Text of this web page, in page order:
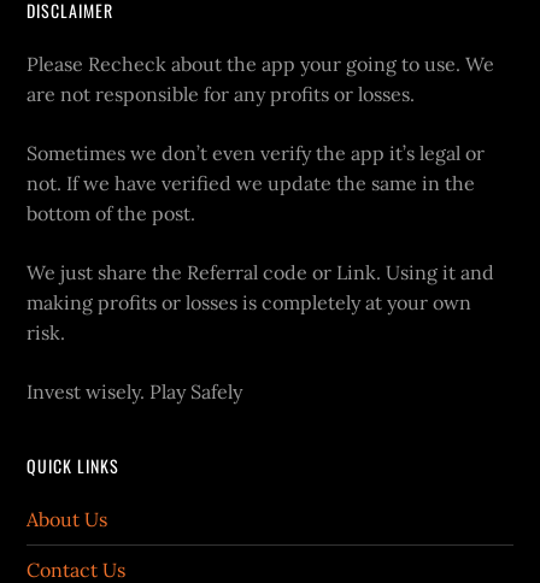
DISCLAIMER
Please Recheck about the app your going to use. We
are not responsible for any profits or losses.
Sometimes we don’t even verify the app it’s legal or
not. If we have verified we update the same in the
bottom of the post.
We just share the Referral code or Link. Using it and
making profits or losses is completely at your own
risk.
Invest wisely. Play Safely
QUICK LINKS
About Us
Contact Us